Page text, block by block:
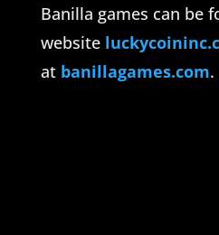
Banilla games can be
website
at banillagames.com.